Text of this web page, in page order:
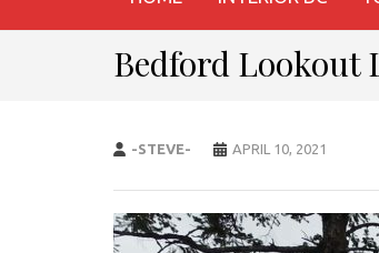
Bedford Lookout
-STEVE- APRIL 10, 2021